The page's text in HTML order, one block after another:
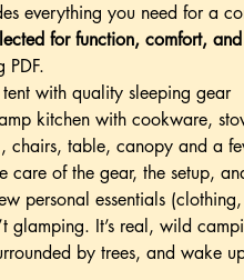
everything you need for a
for function, comfort,
PDF.
with quality sleeping gear
kitchen with cookware,
chairs, table, canopy and a
care of the gear, the setup,
personal essentials
glamping. It’s real, wild
by trees, and wake